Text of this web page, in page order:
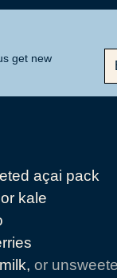
get new
A
I
açai pack
kale
, or